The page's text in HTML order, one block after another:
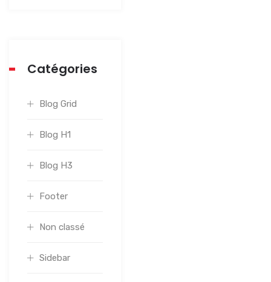
Catégories
Blog Grid
Blog H1
Blog H3
Footer
Non classé
Sidebar